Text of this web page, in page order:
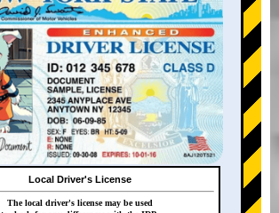
Local Driver's License
The local driver's license may be used